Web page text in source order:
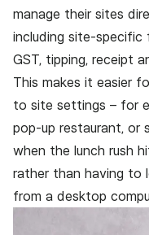
manage their sites
including site-specific
GST, tipping, receipt
This makes it easier
to site settings – for
pop-up restaurant, or
when the lunch rush
rather than having to
from a desktop